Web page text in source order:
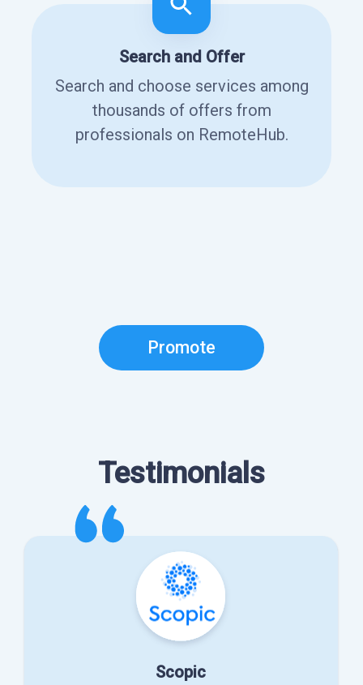
Search and Offer
Search and choose services among
thousands of offers from
professionals on RemoteHub.
Promote
Testimonials
Scopic